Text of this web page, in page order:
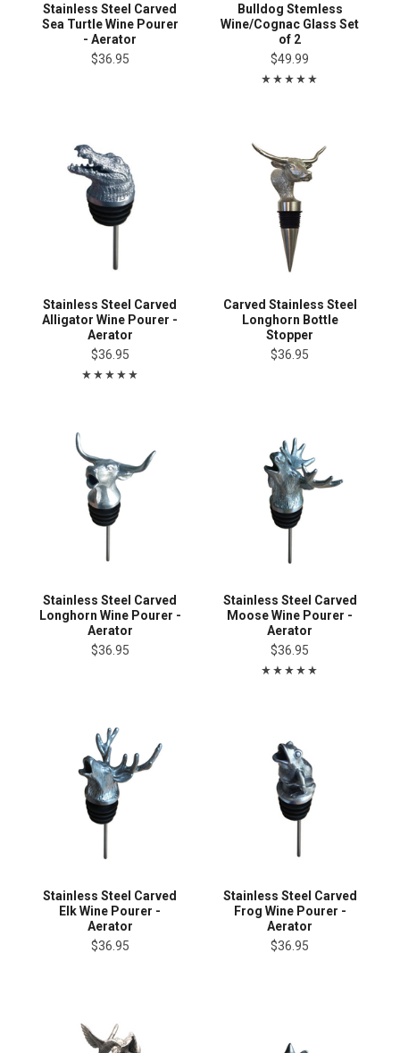
Stainless Steel Carved
Sea Turtle Wine Pourer
- Aerator
$36.95
Bulldog Stemless
Wine/Cognac Glass Set
of 2
$49.99
Stainless Steel Carved
Alligator Wine Pourer -
Aerator
$36.95
Carved Stainless Steel
Longhorn Bottle
Stopper
$36.95
Stainless Steel Carved
Longhorn Wine Pourer -
Aerator
$36.95
Stainless Steel Carved
Moose Wine Pourer -
Aerator
$36.95
Stainless Steel Carved
Elk Wine Pourer -
Aerator
$36.95
Stainless Steel Carved
Frog Wine Pourer -
Aerator
$36.95